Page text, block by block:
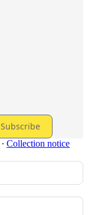
Subscribe
∙ Collection notice